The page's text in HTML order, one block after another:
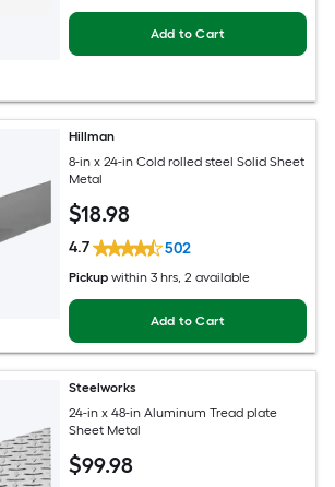
Add to Cart
Hillman
8-in x 24-in Cold rolled steel Solid Sheet
Metal
$18.98
4.7 502
Pickup within 3 hrs, 2 available
Add to Cart
Steelworks
24-in x 48-in Aluminum Tread plate
Sheet Metal
$99.98